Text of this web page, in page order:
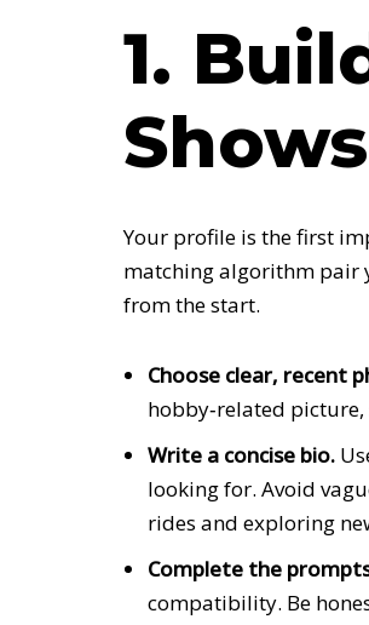
1.
Your profile is the first
matching algorithm pair
from the start.
Choose clear, recent
hobby‑related
Write a concise bio.
looking for. Avoid
rides and exploring
Complete the
compatibility. Be